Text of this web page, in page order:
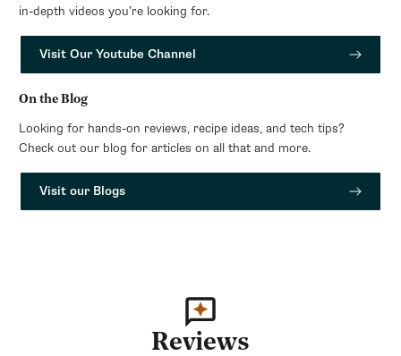
in-depth videos you’re looking for.
Visit Our Youtube Channel
On the Blog
Looking for hands-on reviews, recipe ideas, and tech tips?
Check out our blog for articles on all that and more.
Visit our Blogs
Reviews